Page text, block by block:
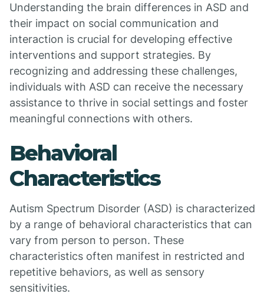
Understanding the brain differences in ASD and
their impact on social communication and
interaction is crucial for developing effective
interventions and support strategies. By
recognizing and addressing these challenges,
individuals with ASD can receive the necessary
assistance to thrive in social settings and foster
meaningful connections with others.
Behavioral
Characteristics
Autism Spectrum Disorder (ASD) is characterized
by a range of behavioral characteristics that can
vary from person to person. These
characteristics often manifest in restricted and
repetitive behaviors, as well as sensory
sensitivities.